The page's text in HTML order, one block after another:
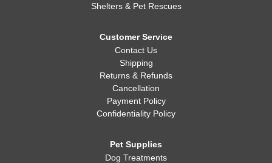
Shelters & Pet Rescues
Customer Service
Contact Us
Shipping
Returns & Refunds
Cancellation
Payment Policy
Confidentiality Policy
Pet Supplies
Dog Treatments